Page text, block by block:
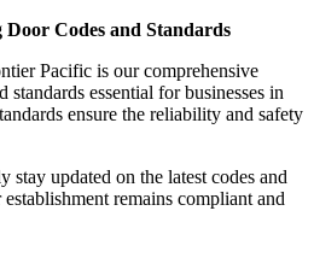
Codes and Standards
Pacific is our comprehensive
essential for businesses in
ensure the reliability and safety
stay updated on the latest codes and
remains compliant and